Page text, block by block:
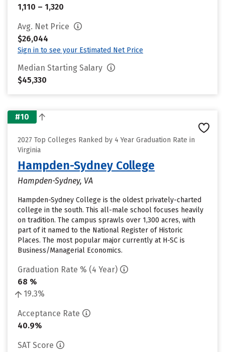
1,110 – 1,320
Avg. Net Price
$26,044
Sign in to see your Estimated Net Price
Median Starting Salary
$45,330
#10
2027 Top Colleges Ranked by 4 Year Graduation Rate in
Virginia
Hampden-Sydney College
Hampden-Sydney, VA
Hampden-Sydney College is the oldest privately-charted
college in the south. This all-male school focuses heavily
on tradition. The campus sprawls over 1,300 acres, with
part of it named to the National Register of Historic
Places. The most popular major currently at H-SC is
Business/Managerial Economics.
Graduation Rate % (4 Year)
68 %
19.3%
Acceptance Rate
40.9%
SAT Score